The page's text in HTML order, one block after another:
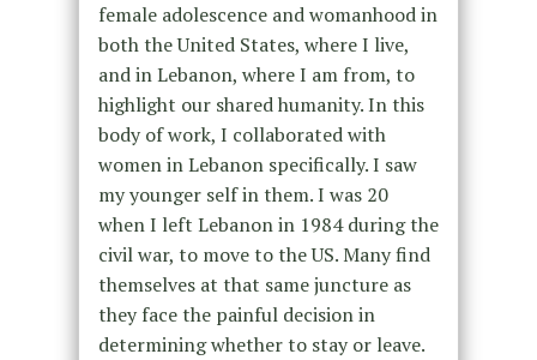
female adolescence and womanhood in
both the United States, where I live,
and in Lebanon, where I am from, to
highlight our shared humanity. In this
body of work, I collaborated with
women in Lebanon specifically. I saw
my younger self in them. I was 20
when I left Lebanon in 1984 during the
civil war, to move to the US. Many find
themselves at that same juncture as
they face the painful decision in
determining whether to stay or leave.